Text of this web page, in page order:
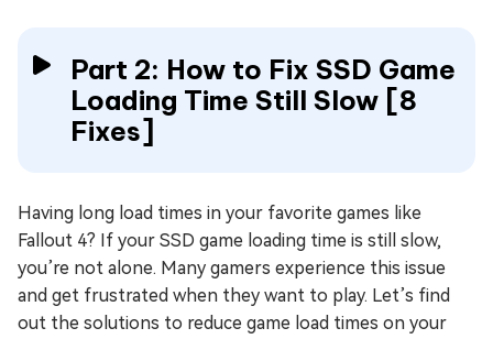
Part 2: How to Fix SSD Game
Loading Time Still Slow [8
Fixes]
Having long load times in your favorite games like
Fallout 4? If your SSD game loading time is still slow,
you’re not alone. Many gamers experience this issue
and get frustrated when they want to play. Let’s find
out the solutions to reduce game load times on your